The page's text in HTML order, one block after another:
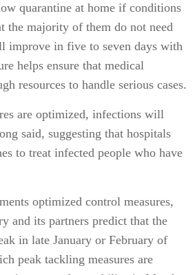
quarantine at home if conditions
the majority of them do not need
improve in five to seven days with
helps ensure that medical
resources to handle serious cases.
are optimized, infections will
said, suggesting that hospitals
to treat infected people who have
optimized control measures,
and its partners predict that the
in late January or February of
peak tackling measures are